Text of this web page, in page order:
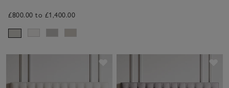
£800.00 to £1,400.00